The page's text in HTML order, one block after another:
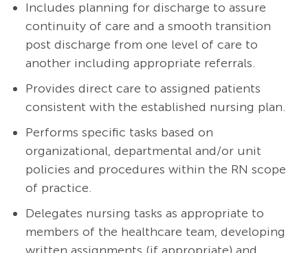
Includes planning for discharge to assure
continuity of care and a smooth transition
post discharge from one level of care to
another including appropriate referrals.
Provides direct care to assigned patients
consistent with the established nursing plan.
Performs specific tasks based on
organizational, departmental and/or unit
policies and procedures within the RN scope
of practice.
Delegates nursing tasks as appropriate to
members of the healthcare team, developing